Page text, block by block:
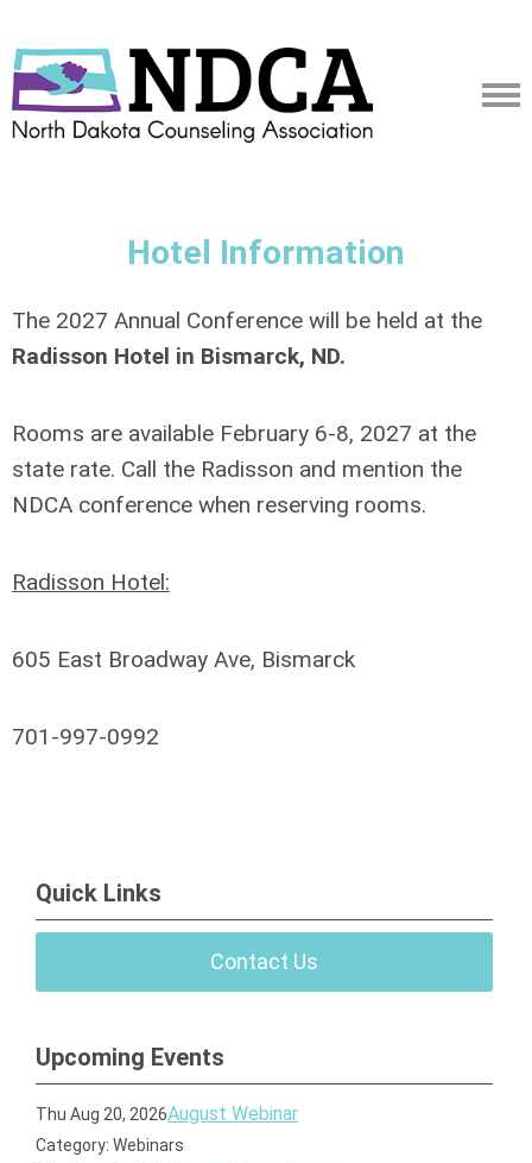
Hotel Information
The 2027 Annual Conference will be held at the
Radisson Hotel in Bismarck, ND.
Rooms are available February 6-8, 2027 at the
state rate. Call the Radisson and mention the
NDCA conference when reserving rooms.
Radisson Hotel:
605 East Broadway Ave, Bismarck
701-997-0992
Quick Links
Contact Us
Upcoming Events
Thu Aug 20, 2026August Webinar
Category: Webinars